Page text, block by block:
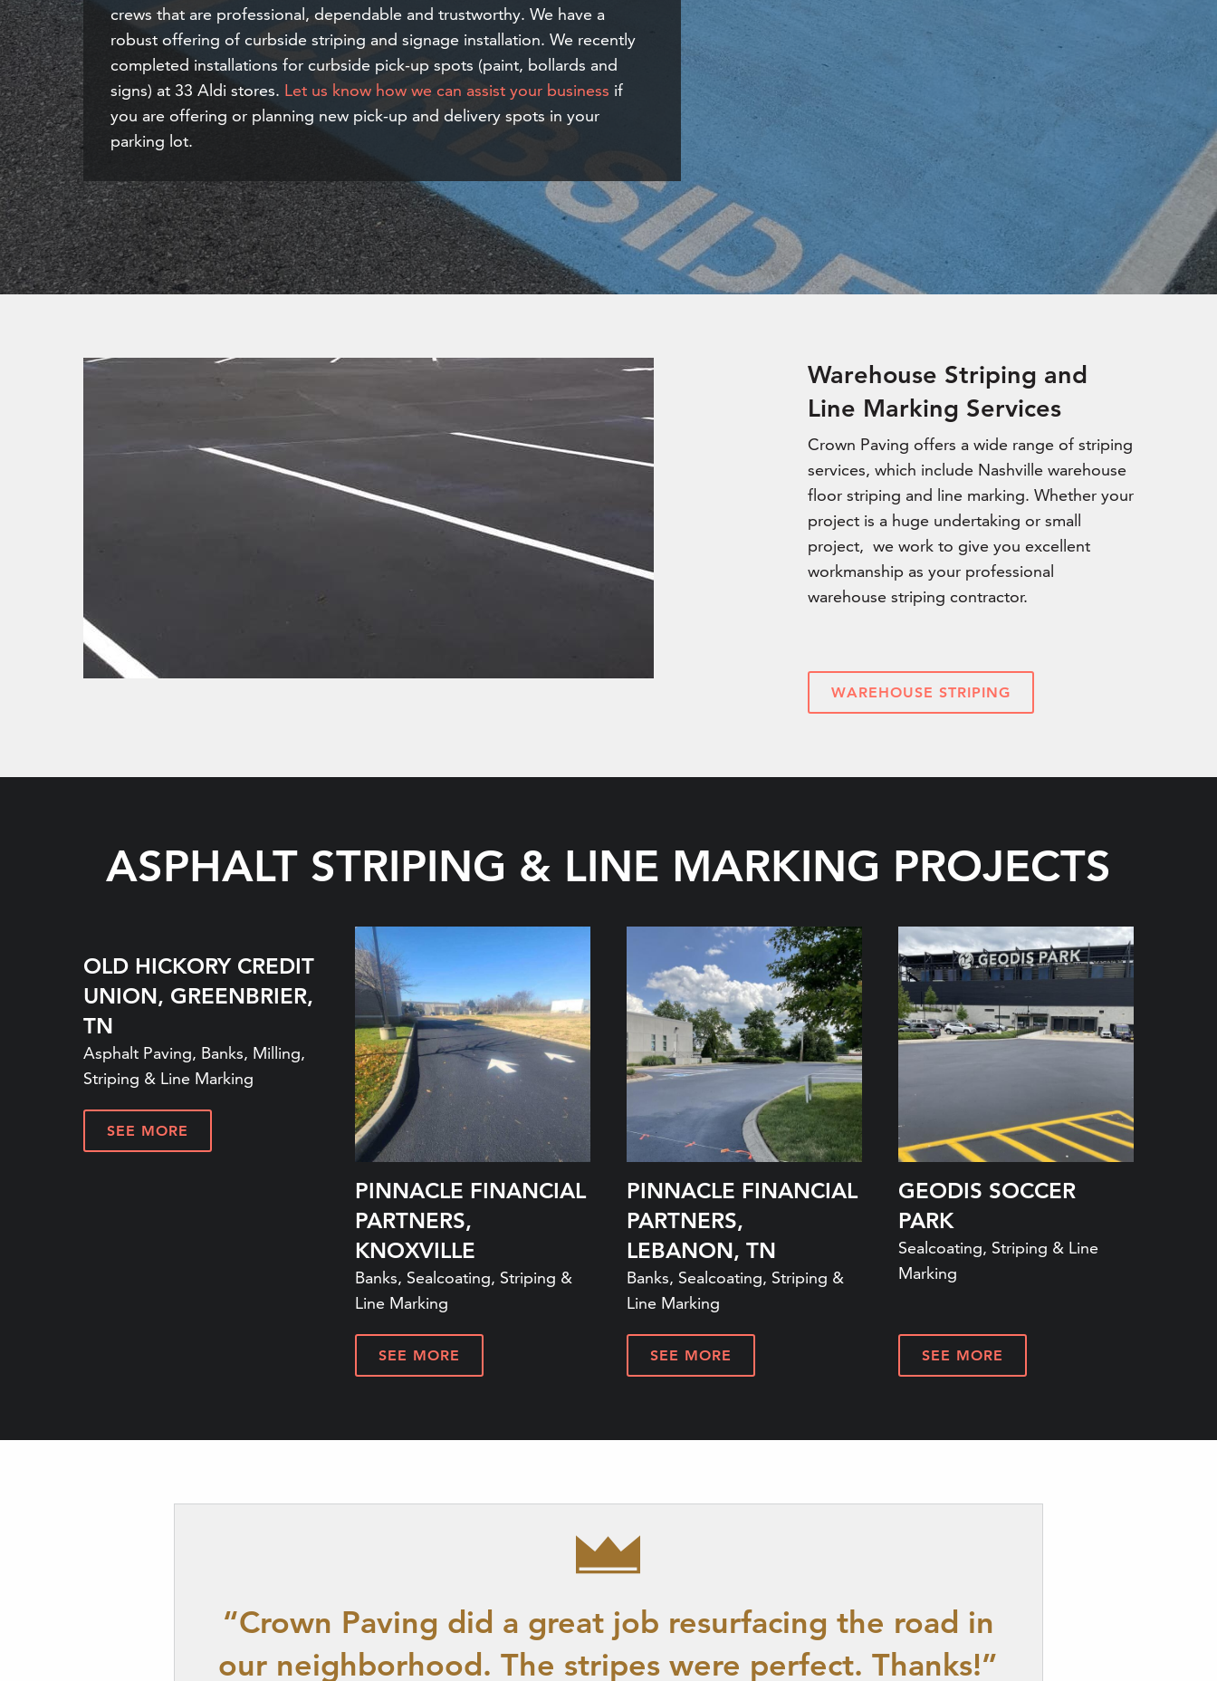
crews that are professional, dependable and trustworthy. We have a
robust offering of curbside striping and signage installation. We recently
completed installations for curbside pick-up spots (paint, bollards and
signs) at 33 Aldi stores. Let us know how we can assist your business if
you are offering or planning new pick-up and delivery spots in your
parking lot.
Warehouse Striping and
Line Marking Services
Crown Paving offers a wide range of striping
services, which include Nashville warehouse
floor striping and line marking. Whether your
project is a huge undertaking or small
project, we work to give you excellent
workmanship as your professional
warehouse striping contractor.
WAREHOUSE STRIPING
ASPHALT STRIPING & LINE MARKING PROJECTS
OLD HICKORY CREDIT
UNION, GREENBRIER,
TN
Asphalt Paving, Banks, Milling,
Striping & Line Marking
SEE MORE
PINNACLE FINANCIAL
PARTNERS,
KNOXVILLE
Banks, Sealcoating, Striping &
Line Marking
SEE MORE
PINNACLE FINANCIAL
PARTNERS,
LEBANON, TN
Banks, Sealcoating, Striping &
Line Marking
SEE MORE
GEODIS SOCCER
PARK
Sealcoating, Striping & Line
Marking
SEE MORE
“Crown Paving did a great job resurfacing the road in
our neighborhood. The stripes were perfect. Thanks!”